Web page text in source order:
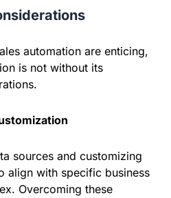
automation are enticing,
is not without its
sources and customizing
align with specific business
Overcoming these